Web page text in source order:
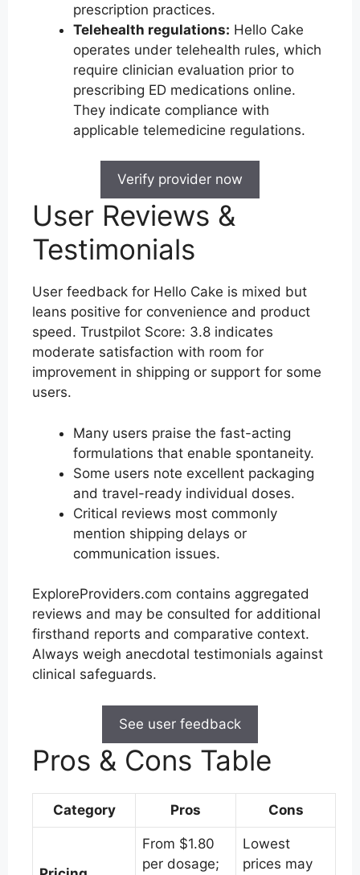
prescription practices.
Telehealth regulations: Hello Cake
operates under telehealth rules, which
require clinician evaluation prior to
prescribing ED medications online.
They indicate compliance with
applicable telemedicine regulations.
Verify provider now
User Reviews &
Testimonials
User feedback for Hello Cake is mixed but
leans positive for convenience and product
speed. Trustpilot Score: 3.8 indicates
moderate satisfaction with room for
improvement in shipping or support for some
users.
Many users praise the fast-acting
formulations that enable spontaneity.
Some users note excellent packaging
and travel-ready individual doses.
Critical reviews most commonly
mention shipping delays or
communication issues.
ExploreProviders.com contains aggregated
reviews and may be consulted for additional
firsthand reports and comparative context.
Always weigh anecdotal testimonials against
clinical safeguards.
See user feedback
Pros & Cons Table
Category Pros Cons
From $1.80
per dosage;
Lowest
prices may